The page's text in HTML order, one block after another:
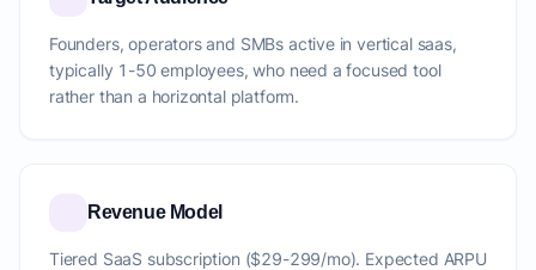
Founders, operators and SMBs active in vertical saas,
typically 1-50 employees, who need a focused tool
rather than a horizontal platform.
Revenue Model
Tiered SaaS subscription ($29-299/mo). Expected ARPU